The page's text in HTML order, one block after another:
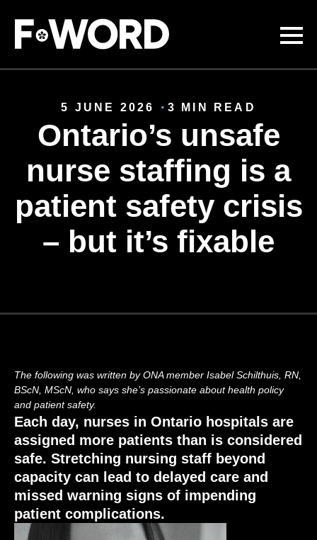
main
content
5 JUNE 2026 3 MIN READ
Ontario’s unsafe
nurse staffing is a
patient safety crisis
– but it’s fixable
The following was written by ONA member Isabel Schilthuis, RN,
BScN, MScN, who says she’s passionate about health policy
and patient safety.
Each day, nurses in Ontario hospitals are
assigned more patients than is considered
safe. Stretching nursing staff beyond
capacity can lead to delayed care and
missed warning signs of impending
patient complications.